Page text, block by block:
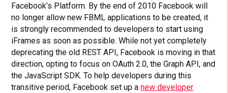
Facebook’s Platform. By the end of 2010 Facebook will
no longer allow new FBML applications to be created, it
is strongly recommended to developers to start using
iFrames as soon as possible. While not yet completely
deprecating the old REST API, Facebook is moving in that
direction, opting to focus on OAuth 2.0, the Graph API, and
the JavaScript SDK. To help developers during this
transitive period, Facebook set up anew developer